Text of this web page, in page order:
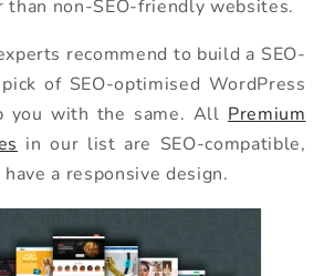
than non-SEO-friendly websites.
recommend to build a SEO-
of SEO-optimised WordPress
you with the same. All Premium
in our list are SEO-compatible,
a responsive design.